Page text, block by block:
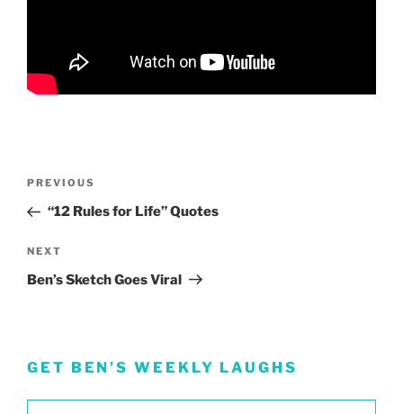
Previous
Post
PREVIOUS
“12 Rules for Life” Quotes
Next
Post
NEXT
Ben’s Sketch Goes Viral
GET BEN’S WEEKLY LAUGHS